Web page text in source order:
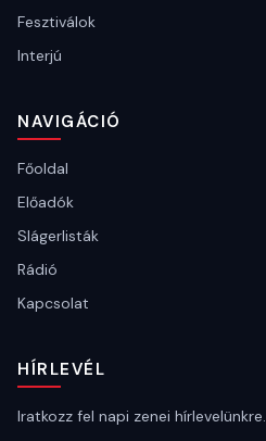
Fesztiválok
Interjú
NAVIGÁCIÓ
Főoldal
Előadók
Slágerlisták
Rádió
Kapcsolat
HÍRLEVÉL
Iratkozz fel napi zenei hírlevelünkre.